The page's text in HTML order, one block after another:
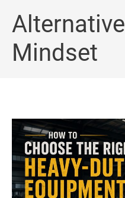
content
Alternative
Mindset